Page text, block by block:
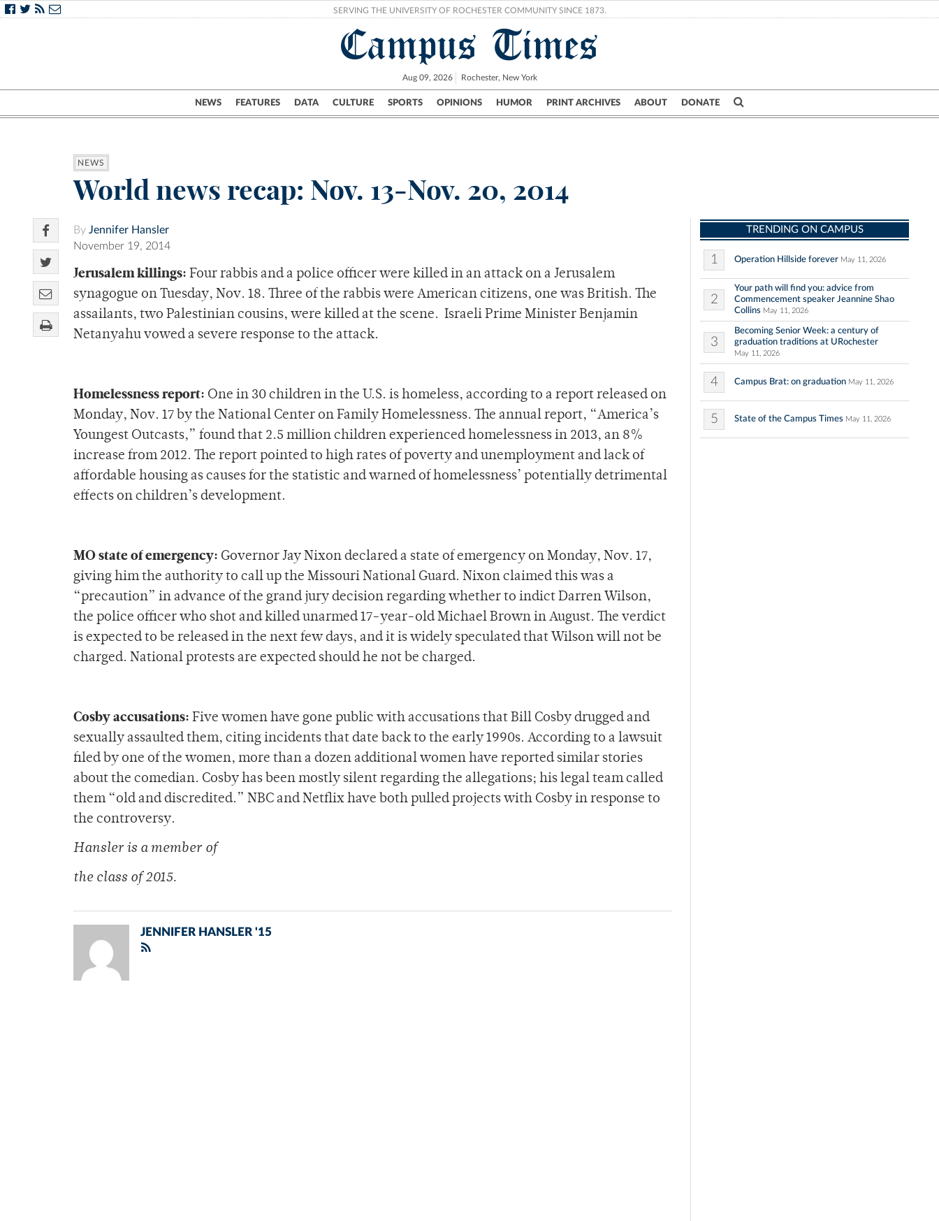
SERVING THE UNIVERSITY OF ROCHESTER COMMUNITY SINCE 1873.
Campus Times
Aug 09, 2026 Rochester, New York
NEWS FEATURES DATA CULTURE SPORTS OPINIONS HUMOR PRINT ARCHIVES ABOUT DONATE
Campus City UR Politics Science & Research Crime
NEWS
World news recap: Nov. 13-Nov. 20, 2014
By Jennifer Hansler
November 19, 2014
Jerusalem killings: Four rabbis and a police officer were killed in an attack on a Jerusalem
synagogue on Tuesday, Nov. 18. Three of the rabbis were American citizens, one was British. The
assailants, two Palestinian cousins, were killed at the scene. Israeli Prime Minister Benjamin
Netanyahu vowed a severe response to the attack.
Homelessness report: One in 30 children in the U.S. is homeless, according to a report released on
Monday, Nov. 17 by the National Center on Family Homelessness. The annual report, “America’s
Youngest Outcasts,” found that 2.5 million children experienced homelessness in 2013, an 8%
increase from 2012. The report pointed to high rates of poverty and unemployment and lack of
affordable housing as causes for the statistic and warned of homelessness’ potentially detrimental
effects on children’s development.
MO state of emergency: Governor Jay Nixon declared a state of emergency on Monday, Nov. 17,
giving him the authority to call up the Missouri National Guard. Nixon claimed this was a
“precaution” in advance of the grand jury decision regarding whether to indict Darren Wilson,
the police officer who shot and killed unarmed 17-year-old Michael Brown in August. The verdict
is expected to be released in the next few days, and it is widely speculated that Wilson will not be
charged. National protests are expected should he not be charged.
Cosby accusations: Five women have gone public with accusations that Bill Cosby drugged and
sexually assaulted them, citing incidents that date back to the early 1990s. According to a lawsuit
filed by one of the women, more than a dozen additional women have reported similar stories
about the comedian. Cosby has been mostly silent regarding the allegations; his legal team called
them “old and discredited.” NBC and Netflix have both pulled projects with Cosby in response to
the controversy.
Hansler is a member of
the class of 2015.
JENNIFER HANSLER '15
TRENDING ON CAMPUS
1 Operation Hillside forever May 11, 2026
2
Your path will find you: advice from
Commencement speaker Jeannine Shao
Collins May 11, 2026
3
Becoming Senior Week: a century of
graduation traditions at URochester
May 11, 2026
4 Campus Brat: on graduation May 11, 2026
5 State of the Campus Times May 11, 2026